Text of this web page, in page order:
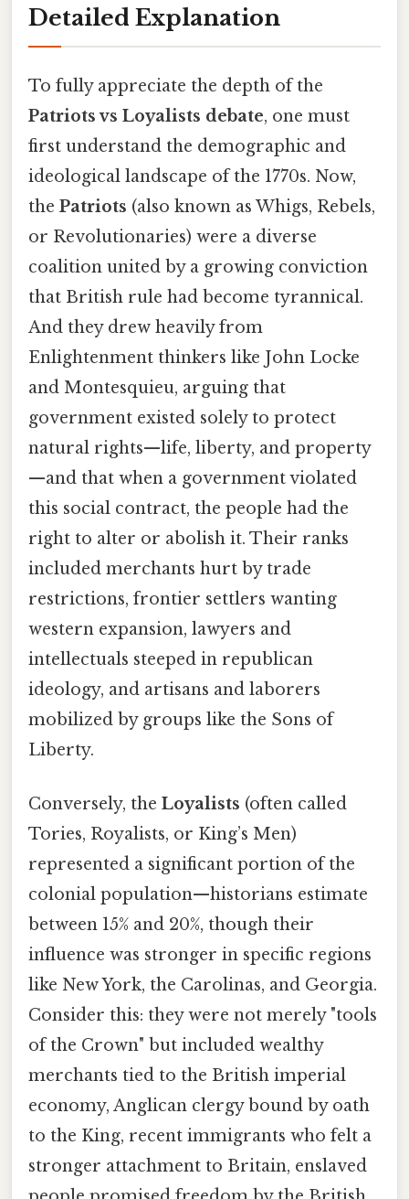
Detailed Explanation
To fully appreciate the depth of the
Patriots vs Loyalists debate, one must
first understand the demographic and
ideological landscape of the 1770s. Now,
the Patriots (also known as Whigs, Rebels,
or Revolutionaries) were a diverse
coalition united by a growing conviction
that British rule had become tyrannical.
And they drew heavily from
Enlightenment thinkers like John Locke
and Montesquieu, arguing that
government existed solely to protect
natural rights—life, liberty, and property
—and that when a government violated
this social contract, the people had the
right to alter or abolish it. Their ranks
included merchants hurt by trade
restrictions, frontier settlers wanting
western expansion, lawyers and
intellectuals steeped in republican
ideology, and artisans and laborers
mobilized by groups like the Sons of
Liberty.
Conversely, the Loyalists (often called
Tories, Royalists, or King’s Men)
represented a significant portion of the
colonial population—historians estimate
between 15% and 20%, though their
influence was stronger in specific regions
like New York, the Carolinas, and Georgia.
Consider this: they were not merely "tools
of the Crown" but included wealthy
merchants tied to the British imperial
economy, Anglican clergy bound by oath
to the King, recent immigrants who felt a
stronger attachment to Britain, enslaved